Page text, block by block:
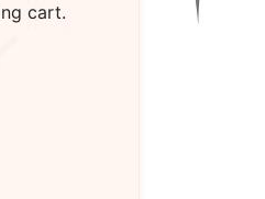
cart.